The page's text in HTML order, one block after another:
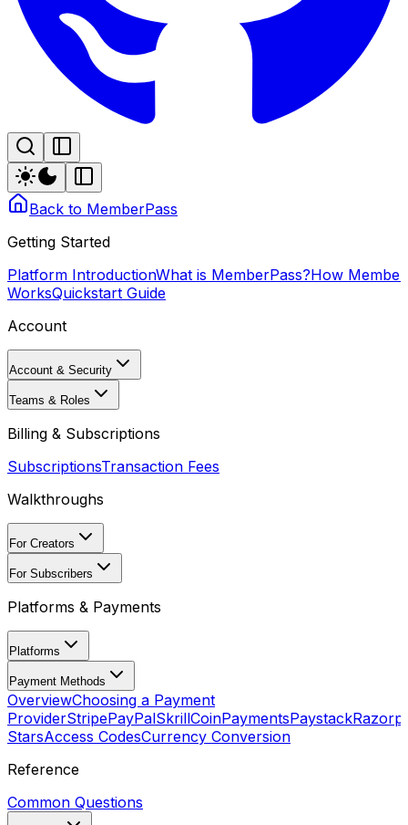
Back to MemberPass
Getting Started
Platform IntroductionWhat is MemberPass?How
WorksQuickstart Guide
Account
Account & Security
Teams & Roles
Billing & Subscriptions
SubscriptionsTransaction Fees
Walkthroughs
For Creators
For Subscribers
Platforms & Payments
Platforms
Payment Methods
OverviewChoosing a Payment
ProviderStripePayPalSkrillCoinPaymentsPaystack
StarsAccess CodesCurrency Conversion
Reference
Common Questions